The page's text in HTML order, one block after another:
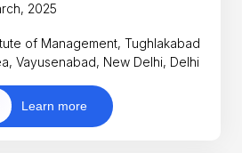
2025
of Management, Tughlakabad
Vayusenabad, New Delhi, Delhi
Learn more